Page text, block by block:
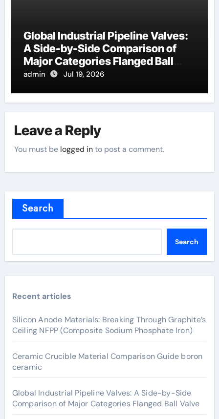
Global Industrial Pipeline Valves:
A Side-by-Side Comparison of
Major Categories Flanged Ball
Valve
admin Jul 19, 2026
Leave a Reply
You must be logged into post a comment.
Search
Search
Recent articles
Silicon Anode Materials: Breaking Through Graphite’s
Ceiling NFPP (Composite Sodium Phosphate Iron)
Ceramic Crucible Material Comparison Guide boron
ceramic
Global Industrial Pipeline Valves: A Side-by-Side
Comparison of Major Categories Flanged Ball Valve